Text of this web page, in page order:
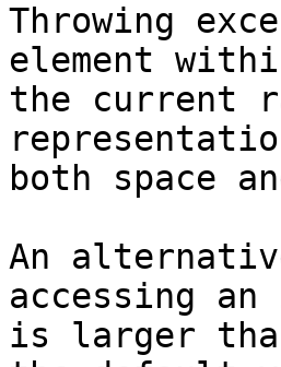
Throwing
element
the current
both space
An
accessing
is larger